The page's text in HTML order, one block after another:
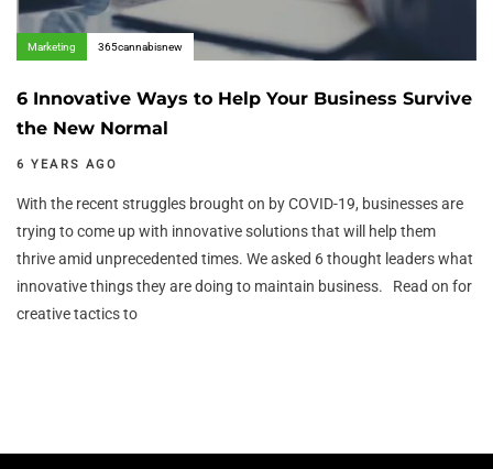
Marketing 365cannabisnew
6 Innovative Ways to Help Your Business Survive
the New Normal
6 YEARS AGO
With the recent struggles brought on by COVID-19, businesses are
trying to come up with innovative solutions that will help them
thrive amid unprecedented times. We asked 6 thought leaders what
innovative things they are doing to maintain business. Read on for
creative tactics to